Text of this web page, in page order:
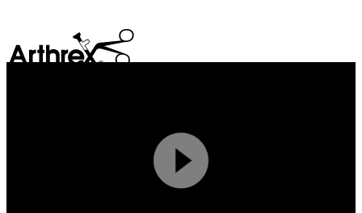
Play